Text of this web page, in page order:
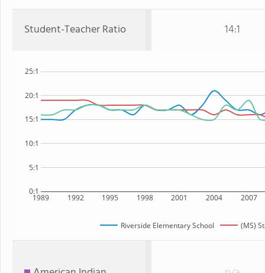
Student-Teacher Ratio 14:1
1989 1992 1995 1998 2001 2004 2007
0:1
5:1
10:1
15:1
20:1
25:1
Riverside Elementary School (MS)